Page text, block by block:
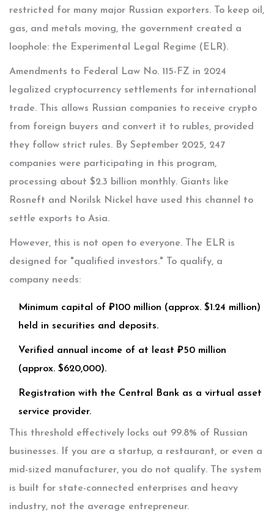
restricted for many major Russian exporters. To keep oil,
gas, and metals moving, the government created a
loophole: the Experimental Legal Regime (ELR).
Amendments to Federal Law No. 115-FZ in 2024
legalized cryptocurrency settlements for international
trade. This allows Russian companies to receive crypto
from foreign buyers and convert it to rubles, provided
they follow strict rules. By September 2025, 247
companies were participating in this program,
processing about $2.3 billion monthly. Giants like
Rosneft and Norilsk Nickel have used this channel to
settle exports to Asia.
However, this is not open to everyone. The ELR is
designed for "qualified investors." To qualify, a
company needs:
Minimum capital of ₽100 million (approx. $1.24 million)
held in securities and deposits.
Verified annual income of at least ₽50 million
(approx. $620,000).
Registration with the Central Bank as a virtual asset
service provider.
This threshold effectively locks out 99.8% of Russian
businesses. If you are a startup, a restaurant, or even a
mid-sized manufacturer, you do not qualify. The system
is built for state-connected enterprises and heavy
industry, not the average entrepreneur.